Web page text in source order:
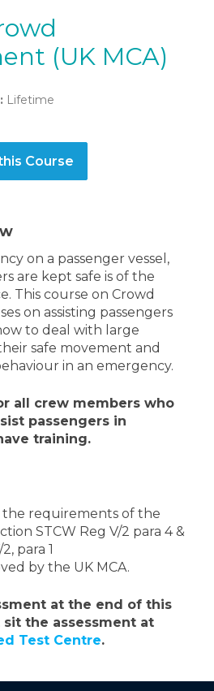
(UK MCA)
Lifetime
Course
on a passenger vessel,
are kept safe is of the
This course on Crowd
on assisting passengers
to deal with large
safe movement and
in an emergency.
all crew members who
passengers in
training.
the requirements of the
STCW Reg V/2 para 4 &
para 1
by the UK MCA.
at the end of this
sit the assessment at
Test Centre.